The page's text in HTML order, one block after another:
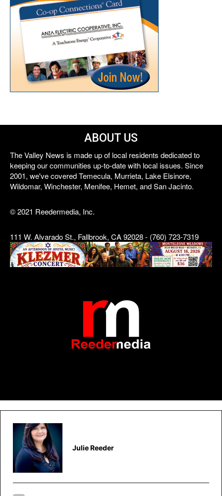
ABOUT US
The Valley News is made up of local residents dedicated to
keeping our communities up-to-date with local issues. Since
2001, we've covered Temecula, Murrieta, Lake Elsinore,
Wildomar, Winchester, Menifee, Hemet, and San Jacinto.
© 2021 Reedermedia, Inc.
111 W. Alvarado St., Fallbrook, CA 92028 - (760) 723-7319
Julie Reeder